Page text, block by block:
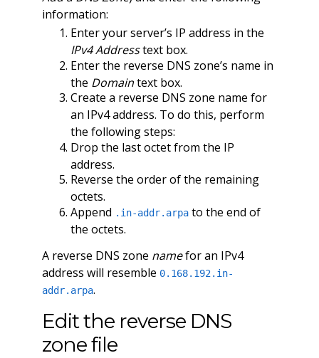
information:
Enter your server’s IP address in the
IPv4 Addresstext box.
Enter the reverse DNS zone’s name in
the Domaintext box.
Create a reverse DNS zone name for
an IPv4 address. To do this, perform
the following steps:
Drop the last octet from the IP
address.
Reverse the order of the remaining
octets.
Append .in-addr.arpato the end of
the octets.
A reverse DNS zone namefor an IPv4
address will resemble 0.168.192.in-
addr.arpa.
Edit the reverse DNS
zone file